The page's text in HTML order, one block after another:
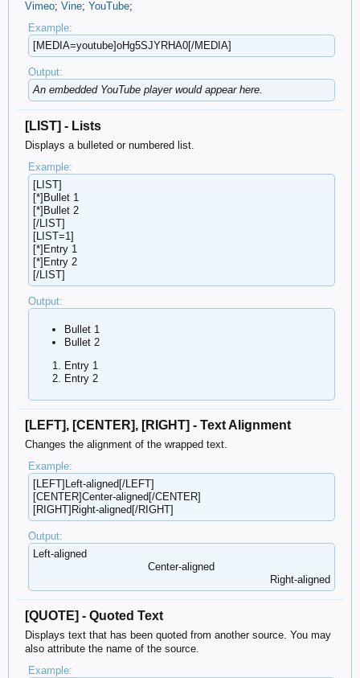
Vimeo; Vine; YouTube;
Example:
[MEDIA=youtube]oHg5SJYRHA0[/MEDIA]
Output:
An embedded YouTube player would appear here.
[LIST] - Lists
Displays a bulleted or numbered list.
Example:
[LIST]
[*]Bullet 1
[*]Bullet 2
[/LIST]
[LIST=1]
[*]Entry 1
[*]Entry 2
[/LIST]
Output:
Bullet 1
Bullet 2
Entry 1
Entry 2
[LEFT], [CENTER], [RIGHT] - Text Alignment
Changes the alignment of the wrapped text.
Example:
[LEFT]Left-aligned[/LEFT]
[CENTER]Center-aligned[/CENTER]
[RIGHT]Right-aligned[/RIGHT]
Output:
Left-aligned​
Center-aligned​
Right-aligned​
[QUOTE] - Quoted Text
Displays text that has been quoted from another source. You may
also attribute the name of the source.
Example: